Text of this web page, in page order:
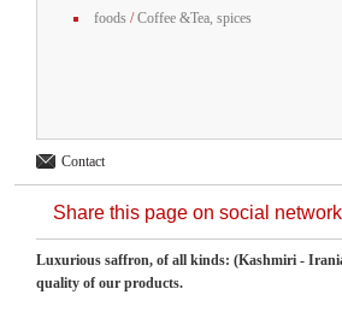
foods /Coffee &Tea, spices
Contact
Share this page on social
Luxurious saffron, of all kinds: (Kashmiri -
quality of our products.